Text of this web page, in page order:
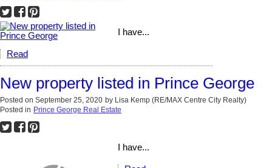
I have...
Read
New property listed in Prince George
Posted on September 25, 2020 by Lisa Kemp (RE/MAX Centre City Realty)
Posted in Prince George Real Estate
I have...